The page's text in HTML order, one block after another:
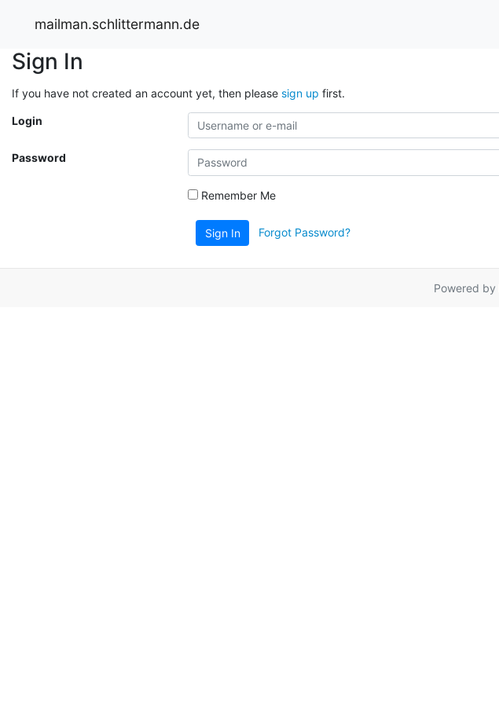
mailman.schlittermann.de
Sign In
If you have not created an account yet, then please sign up first.
Login
Password
Remember Me
Sign In Forgot Password?
Powered by